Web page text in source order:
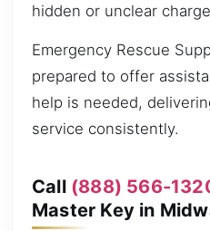
hidden or unclear
Emergency Rescue
prepared to offer
help is needed,
service consistently.
Call (888) 566-
Master Key in